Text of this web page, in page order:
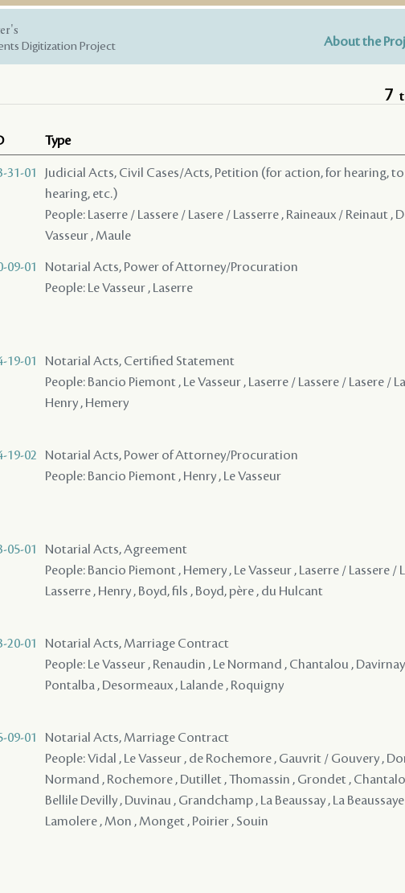
Digitization Project
About the
7
Type
31-01
Judicial Acts, Civil Cases/Acts, Petition (for action, for hearing,
hearing, etc.)
People: Laserre / Lassere / Lasere / Lasserre , Raineaux / Reinaut ,
Vasseur , Maule
09-01
Notarial Acts, Power of Attorney/Procuration
People: Le Vasseur , Laserre
19-01
Notarial Acts, Certified Statement
People: Bancio Piemont , Le Vasseur , Laserre / Lassere / Lasere /
Henry , Hemery
19-02
Notarial Acts, Power of Attorney/Procuration
People: Bancio Piemont , Henry , Le Vasseur
05-01
Notarial Acts, Agreement
People: Bancio Piemont , Hemery , Le Vasseur , Laserre / Lassere /
Lasserre , Henry , Boyd, fils , Boyd, père , du Hulcant
20-01
Notarial Acts, Marriage Contract
People: Le Vasseur , Renaudin , Le Normand , Chantalou ,
Pontalba , Desormeaux , Lalande , Roquigny
09-01
Notarial Acts, Marriage Contract
People: Vidal , Le Vasseur , de Rochemore , Gauvrit / Gouvery ,
Normand , Rochemore , Dutillet , Thomassin , Grondet ,
Bellile Devilly , Duvinau , Grandchamp , La Beaussay , La
Lamolere , Mon , Monget , Poirier , Souin